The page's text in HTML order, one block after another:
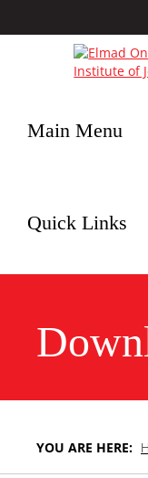
Main Menu
Quick Links
YOU ARE HERE: